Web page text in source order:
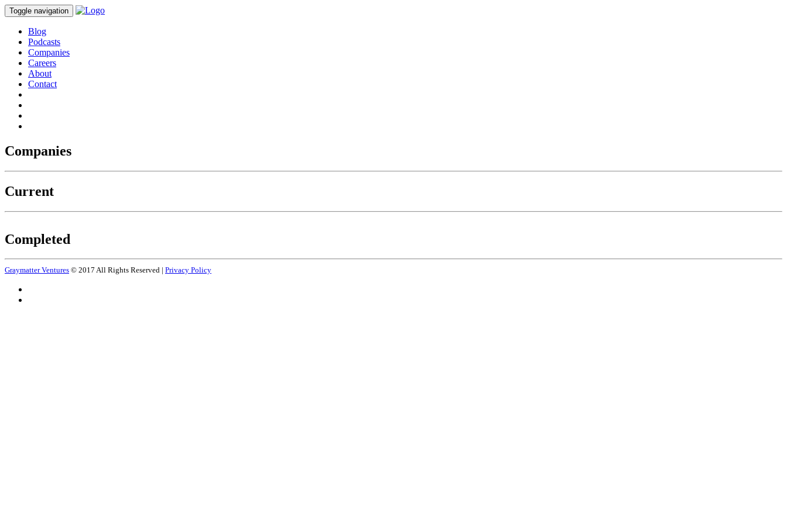
Toggle navigation
Blog
Podcasts
Companies
Careers
About
Contact
Companies
Current
Completed
Graymatter Ventures © 2017 All Rights Reserved | Privacy Policy